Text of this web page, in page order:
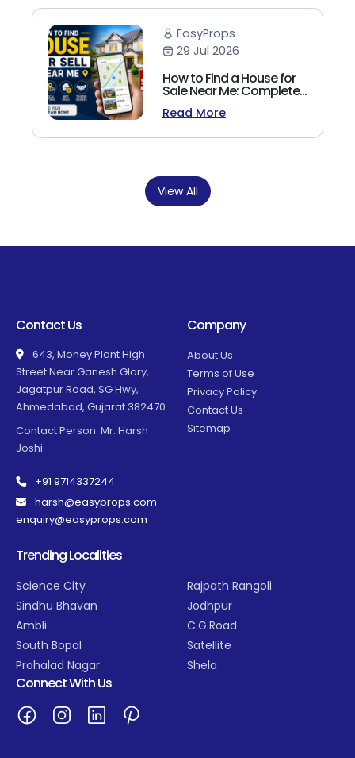
EasyProps
29 Jul 2026
How to Find a House for
Sale Near Me: Complete
Homebuyer's Guide
(2026)
Read More
View All
Contact Us
643, Money Plant High
Street Near Ganesh Glory,
Jagatpur Road, SG Hwy,
Ahmedabad, Gujarat 382470
Contact Person: Mr. Harsh
Joshi
+91 9714337244
harsh@easyprops.com
enquiry@easyprops.com
Company
About Us
Terms of Use
Privacy Policy
Contact Us
Sitemap
Trending Localities
Science City
Sindhu Bhavan
Ambli
South Bopal
Prahalad Nagar
Rajpath Rangoli
Jodhpur
C.G.Road
Satellite
Shela
Connect With Us